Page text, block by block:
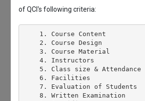
of QCI's following criteria:
    1. Course Content
    2. Course Design
    3. Course Material
    4. Instructors
    5. Class size & Attendance
    6. Facilities
    7. Evaluation of Students
    8. Written Examination